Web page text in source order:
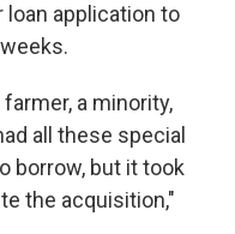
application to
a minority,
all these special
borrow, but it took
the acquisition,"